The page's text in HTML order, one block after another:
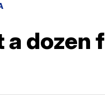
dozen